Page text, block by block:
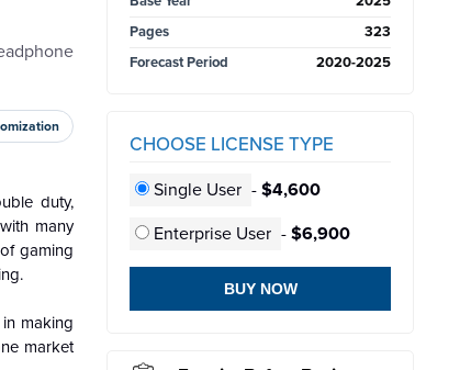
duty,
many
gaming
making
market
Pages
323
Forecast Period
2020-2025
CHOOSE LICENSE TYPE
Single User - $4,600
Enterprise User - $6,900
BUY NOW